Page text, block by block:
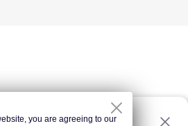
you are agreeing to our